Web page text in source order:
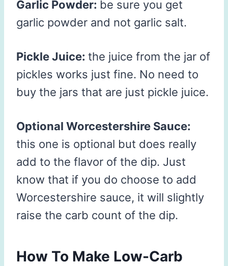
Garlic Powder: be sure you get
garlic powder and not garlic salt.
Pickle Juice: the juice from the jar of
pickles works just fine. No need to
buy the jars that are just pickle juice.
Optional Worcestershire Sauce:
this one is optional but does really
add to the flavor of the dip. Just
know that if you do choose to add
Worcestershire sauce, it will slightly
raise the carb count of the dip.
How To Make Low-Carb